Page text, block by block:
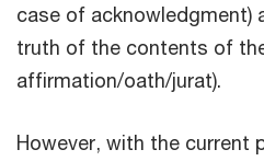
case of
truth of the contents of
affirmation/oath/jurat).
However, with the current